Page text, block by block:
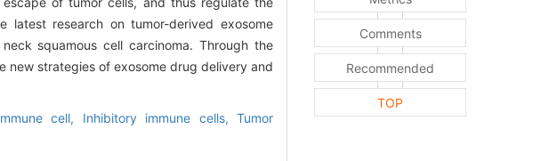
latest research on tumor-derived exosome
squamous cell carcinoma. Through the
new strategies of exosome drug delivery and
cell, Inhibitory immune cells, Tumor
Comments
Recommended
TOP